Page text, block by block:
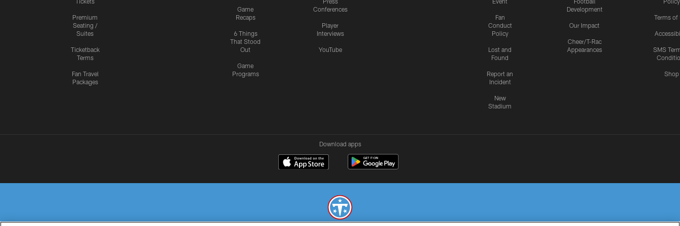
Premium
Seating /
Suites
Ticketback
Terms
Fan Travel
Packages
Game
Recaps
6 Things
That Stood
Out
Game
Programs
Conferences
Player
Interviews
YouTube
Fan
Conduct
Policy
Lost and
Found
Report an
Incident
New
Stadium
Development
Our Impact
Cheer/T-Rac
Appearances
Terms of
SMS
Shop
Download apps